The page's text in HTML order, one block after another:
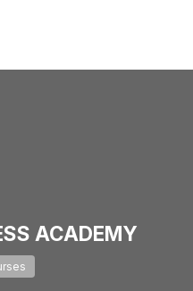
ACADEMY